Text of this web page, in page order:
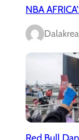
NBA
Red Bull